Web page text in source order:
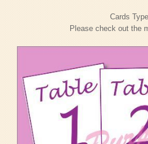
Cards
Please check out the